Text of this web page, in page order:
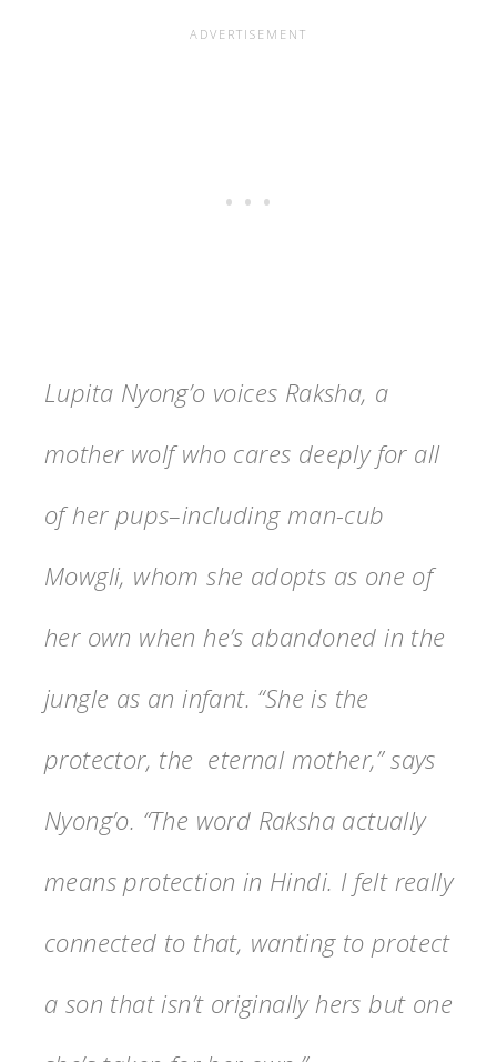
Lupita Nyong’o voices Raksha, a
mother wolf who cares deeply for all
of her pups–including man-cub
Mowgli, whom she adopts as one of
her own when he’s abandoned in the
jungle as an infant. “She is the
protector, the eternal mother,” says
Nyong’o. “The word Raksha actually
means protection in Hindi. I felt really
connected to that, wanting to protect
a son that isn’t originally hers but one